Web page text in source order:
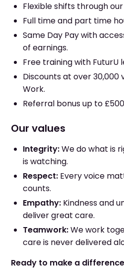
Flexible shifts through
Full time and part time
Same Day Pay with
of earnings.
Free training with FuturU
Discounts at over 30,000
Work.
Referral bonus up to
Our values
Integrity:We do what is
is watching.
Respect: Every voice
counts.
Empathy: Kindness and
deliver great care.
Teamwork:We work
care is never delivered
Ready to make a